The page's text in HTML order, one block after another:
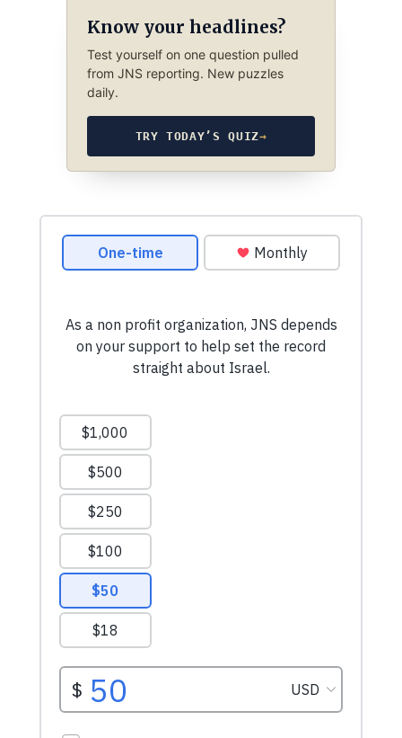
Know your headlines?
Test yourself on one question pulled
from JNS reporting. New puzzles
daily.
TRY TODAY’S QUIZ→